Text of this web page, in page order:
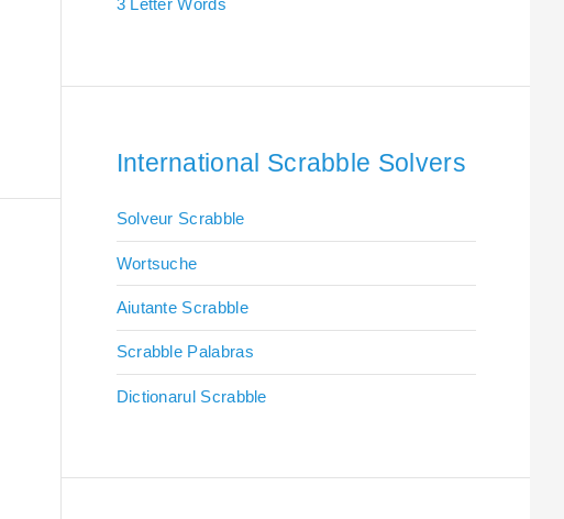
3 Letter Words
International Scrabble Solvers
Solveur Scrabble
Wortsuche
Aiutante Scrabble
Scrabble Palabras
Dictionarul Scrabble